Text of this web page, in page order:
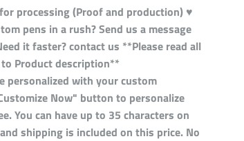
processing (Proof and production) ♥
pens in a rush? Send us a message
it faster? contact us **Please read all
Product description**
personalized with your custom
Now" button to personalize
You can have up to 35 characters on
shipping is included on this price. No